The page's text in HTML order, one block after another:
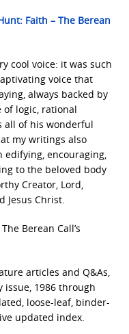
Faith – The Berean
cool voice: it was such
voice that
always backed by
of logic, rational
all of his wonderful
my writings also
encouraging,
to the beloved body
Creator, Lord,
Jesus Christ.
Berean Call’s
articles and Q&As,
1986 through
loose-leaf, binder-
updated index.